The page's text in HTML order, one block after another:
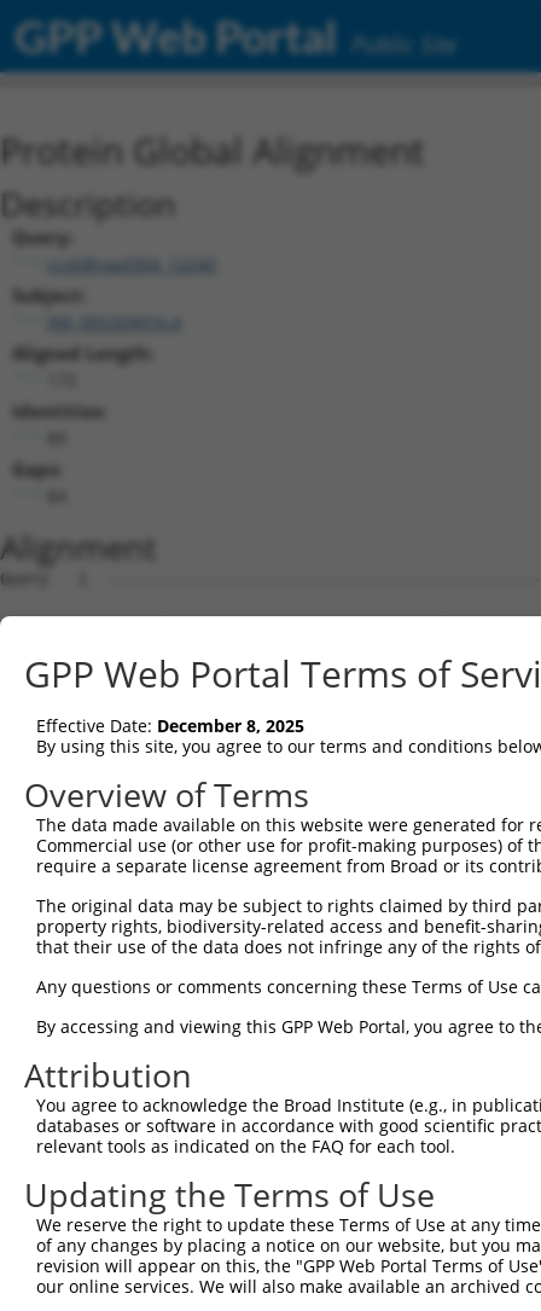
GPP Web Portal Public Site
Protein Global Alignment
Description
Query:
ccsbBroad304_12240
Subject:
Aligned Length:
Identities:
Gaps:
Alignment
Query   1
Sbjct   1
Query   1  ----------
Sbjct  75
Query  65  WAFLLSLYAHRYRADFADISILSDF  89
           |||||||||||||||||||||||||
Sbjct 149  WAFLLSLYAHRYRADFADISILSDF  173
GPP Web Portal Terms of
Effective Date: December 8, 2025
By using this site, you agree to our terms and conditions
Overview of Terms
The data made available on this website were generated
Commercial use (or other use for profit-making purposes) of
require a separate license agreement from Broad or its
The original data may be subject to rights claimed by third
property rights, biodiversity-related access and benefit-
that their use of the data does not infringe any of the rights
Any questions or comments concerning these Terms of Use
By accessing and viewing this GPP Web Portal, you agree to
Attribution
You agree to acknowledge the Broad Institute (e.g., in
databases or software in accordance with good scientific
relevant tools as indicated on the FAQ for each tool.
Updating the Terms of Use
We reserve the right to update these Terms of Use at any
of any changes by placing a notice on our website, but you
revision will appear on this, the "GPP Web Portal Terms of
our online services. We will also make available an archived
Contact Us |Terms and Conditions|Broad Home